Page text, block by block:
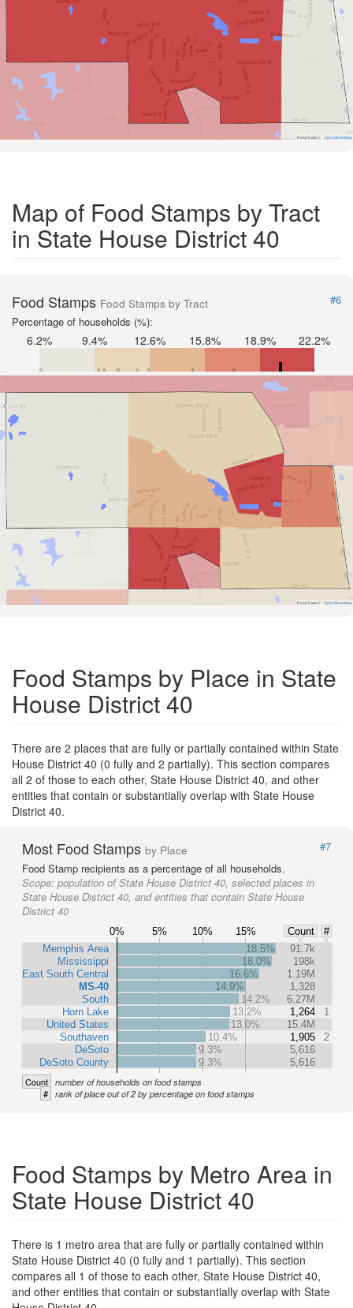
Road Data © OpenStreetMap
Map of Food Stamps by Tract
in State House District 40
Food Stamps Food Stamps by Tract
#6
Percentage of households (%):
6.2% 9.4% 12.6% 15.8% 18.9% 22.2%
Road Data © OpenStreetMap
Food Stamps by Place in State
House District 40
There are 2 places that are fully or partially contained within State
House District 40 (0 fully and 2 partially). This section compares
all 2 of those to each other, State House District 40, and other
entities that contain or substantially overlap with State House
District 40.
Most Food Stamps by Place
#7
Food Stamp recipients as a percentage of all households.
Scope: population of State House District 40, selected places in
State House District 40, and entities that contain State House
District 40
0% 5% 10% 15% Count
#
Memphis Area
Mississippi
East South Central
MS-40
South
Horn Lake
United States
Southaven
DeSoto
DeSoto County
18.5%
91.7k
18.0%
198k
16.6%
1.19M
14.9%
1,328
14.2%
6.27M
13.2%
1,264
1
13.0%
15.4M
10.4%
1,905
2
9.3%
5,616
9.3%
5,616
Count number of households on food stamps
# rank of place out of 2 by percentage on food stamps
Food Stamps by Metro Area in
State House District 40
There is 1 metro area that are fully or partially contained within
State House District 40 (0 fully and 1 partially). This section
compares all 1 of those to each other, State House District 40,
and other entities that contain or substantially overlap with State